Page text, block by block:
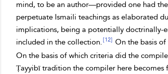
mind, to be an author—provided one had
perpetuate Ismaili teachings as elaborated
implications, being a potentially doctrinally-
included in the collection. [12] On the basis of
On the basis of which criteria did the
Ṭayyibī tradition the compiler here